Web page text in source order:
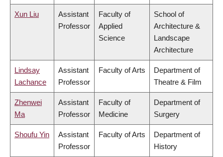
Xun Liu
Assistant
Professor
Faculty of
Applied
Science
School of
Architecture &
Landscape
Architecture
Lindsay
Lachance
Assistant
Professor
Faculty of Arts
Department of
Theatre & Film
Zhenwei
Ma
Assistant
Professor
Faculty of
Medicine
Department of
Surgery
Shoufu Yin
Assistant
Professor
Faculty of Arts
Department of
History